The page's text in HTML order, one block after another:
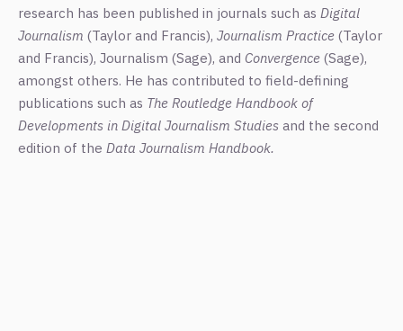
research has been published in journals such as Digital
Journalism (Taylor and Francis), Journalism Practice (Taylor
and Francis), Journalism (Sage), and Convergence (Sage),
amongst others. He has contributed to field-defining
publications such as The Routledge Handbook of
Developments in Digital Journalism Studies and the second
edition of the Data Journalism Handbook.